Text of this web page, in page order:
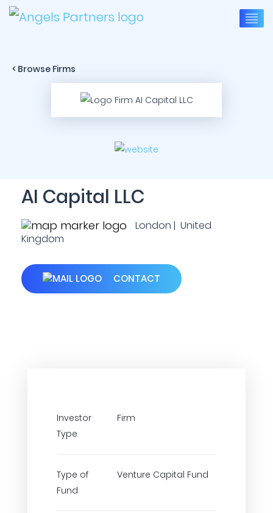
< Browse Firms
AI Capital LLC
London | United
Kingdom
CONTACT
Investor
Type
Firm
Type of
Fund
Venture Capital Fund